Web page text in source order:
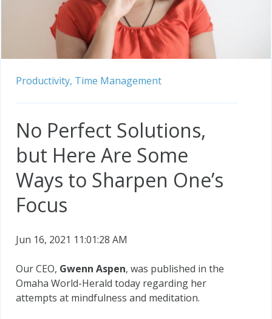
Productivity, Time Management
No Perfect Solutions,
but Here Are Some
Ways to Sharpen One’s
Focus
Jun 16, 2021 11:01:28 AM
Our CEO, Gwenn Aspen, was published in the
Omaha World-Herald today regarding her
attempts at mindfulness and meditation.